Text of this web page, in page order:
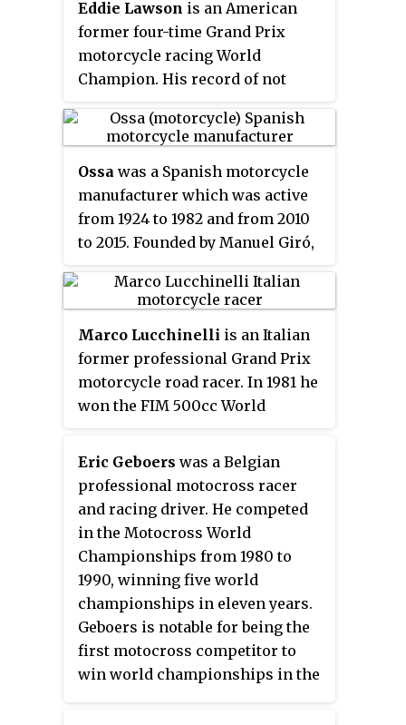
became the youngest motorcycle
road racing world champion at
the age of 19. Despite the
auspicious beginning to his
motorcycle racing career, he
suffered numerous injuries and
mechanical problems which
curtailed his success in
motorcycle Grand Prix racing.
Eddie Lawson is an American
former four-time Grand Prix
motorcycle racing World
Champion. His record of not
finishing in the points earned
him the nickname "Steady Eddie".
Ossa was a Spanish motorcycle
manufacturer which was active
from 1924 to 1982 and from 2010
to 2015. Founded by Manuel Giró,
Ossa was best known for
lightweight, two-stroke-engined
bikes used in observed trials,
motocross and enduro. The
company was known originally
asOrpheo Sincronic Sociedad
renamed
Maquinaria
Cinematográfica, S.A.
Marco Lucchinelli is an Italian
former professional Grand Prix
motorcycle road racer. In 1981 he
won the FIM 500cc World
a MotoGP Legend.
Eric Geboers was a Belgian
professional motocross racer
and racing driver. He competed
in the Motocross World
Championships from 1980 to
1990, winning five world
championships in eleven years.
Geboers is notable for being the
first motocross competitor to
win world championships in the